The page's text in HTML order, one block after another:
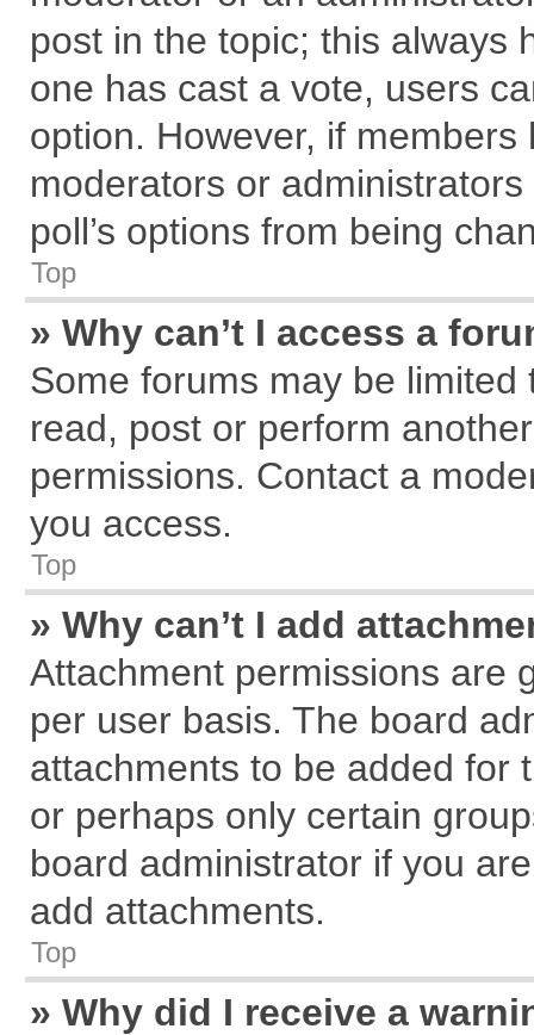
post in the topic; this always
one has cast a vote, users
option. However, if
moderators or
poll’s options from being
Top
» Why can’t I access a
Some forums may be
read, post or perform
permissions. Contact a
you access.
Top
» Why can’t I add
Attachment permissions are
per user basis. The board
attachments to be added for
or perhaps only certain
board administrator if you
add attachments.
Top
» Why did I receive a